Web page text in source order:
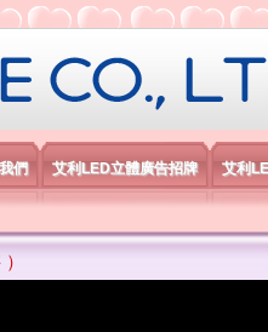
限公司
們 艾利LED立體廣告招牌 艾利